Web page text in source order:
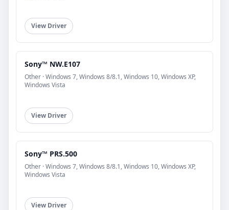
View Driver
Sony™ NW.E107
Other · Windows 7, Windows 8/8.1, Windows 10, Windows XP,
Windows Vista
View Driver
Sony™ PRS.500
Other · Windows 7, Windows 8/8.1, Windows 10, Windows XP,
Windows Vista
View Driver